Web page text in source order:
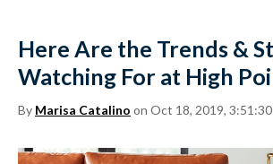
Here Are the Trends &
Watching For at High
By Marisa Catalino on Oct 18, 2019, 3:51:30